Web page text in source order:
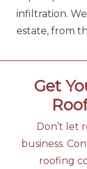
infiltration.
estate, from
Get
Don’t let
business.
roofing